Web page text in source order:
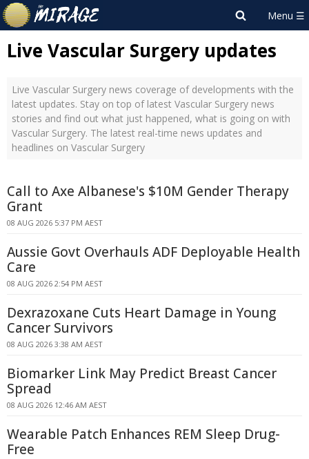
Live Vascular Surgery updates
Live Vascular Surgery news coverage of developments with the
latest updates. Stay on top of latest Vascular Surgery news
stories and find out what just happened, what is going on with
Vascular Surgery. The latest real-time news updates and
headlines on Vascular Surgery
Call to Axe Albanese's $10M Gender Therapy
Grant
08 AUG 2026 5:37 PM AEST
Aussie Govt Overhauls ADF Deployable Health
Care
08 AUG 2026 2:54 PM AEST
Dexrazoxane Cuts Heart Damage in Young
Cancer Survivors
08 AUG 2026 3:38 AM AEST
Biomarker Link May Predict Breast Cancer
Spread
08 AUG 2026 12:46 AM AEST
Wearable Patch Enhances REM Sleep Drug-
Free